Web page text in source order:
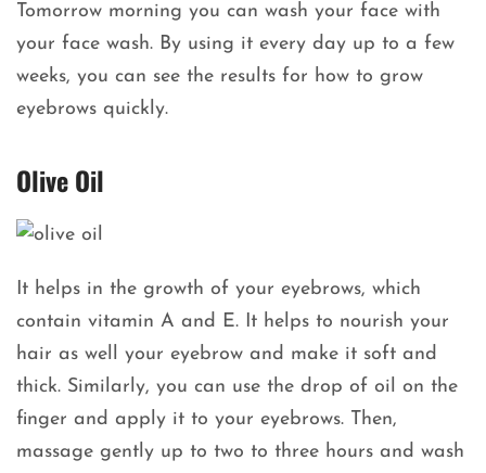
Tomorrow morning you can wash your face with
your face wash. By using it every day up to a few
weeks, you can see the results for how to grow
eyebrows quickly.
Olive Oil
It helps in the growth of your eyebrows, which
contain vitamin A and E. It helps to nourish your
hair as well your eyebrow and make it soft and
thick. Similarly, you can use the drop of oil on the
finger and apply it to your eyebrows. Then,
massage gently up to two to three hours and wash